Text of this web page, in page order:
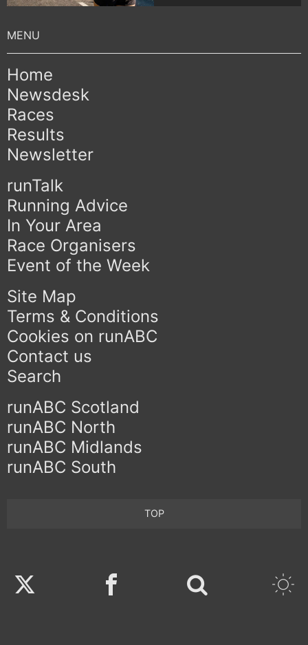
Home
Newsdesk
Races
Results
Newsletter
runTalk
Running Advice
In Your Area
Race Organisers
Event of the Week
Site Map
Terms & Conditions
Cookies on runABC
Contact us
Search
runABC Scotland
runABC North
runABC Midlands
runABC South
TOP
Twitter Facebook